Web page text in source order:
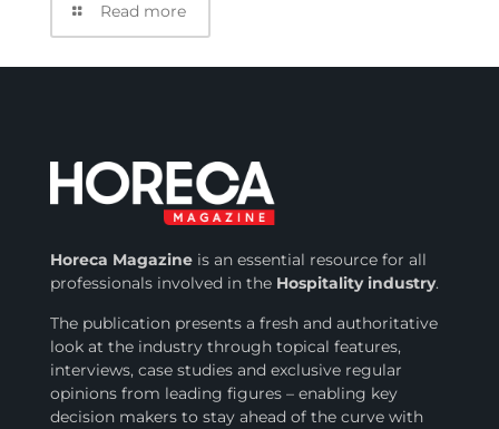
Read more
Horeca Magazineis an essential resource for all
professionals involved inthe Hospitality industry.
The publication presents a fresh and authoritative
look at the industry through topical features,
interviews, case studies and exclusive regular
opinions from leading figures – enabling key
decision makers to stay ahead of the curve with